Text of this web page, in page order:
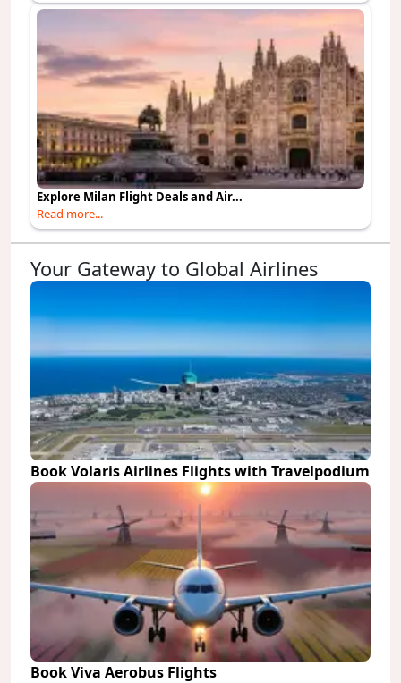
Explore Milan Flight Deals and Air...
Read more...
Your Gateway to Global Airlines
Book Volaris Airlines Flights with Travelpodium
Book Viva Aerobus Flights